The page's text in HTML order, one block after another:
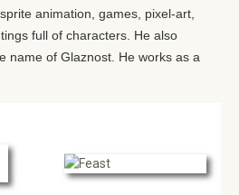
animation, games, pixel-art,
full of characters. He also
name of Glaznost. He works as a